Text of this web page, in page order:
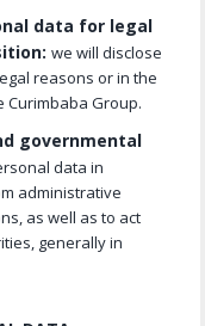
data for legal
we will disclose
reasons or in the
Curimbaba Group.
governmental
data in
administrative
as well as to act
generally in